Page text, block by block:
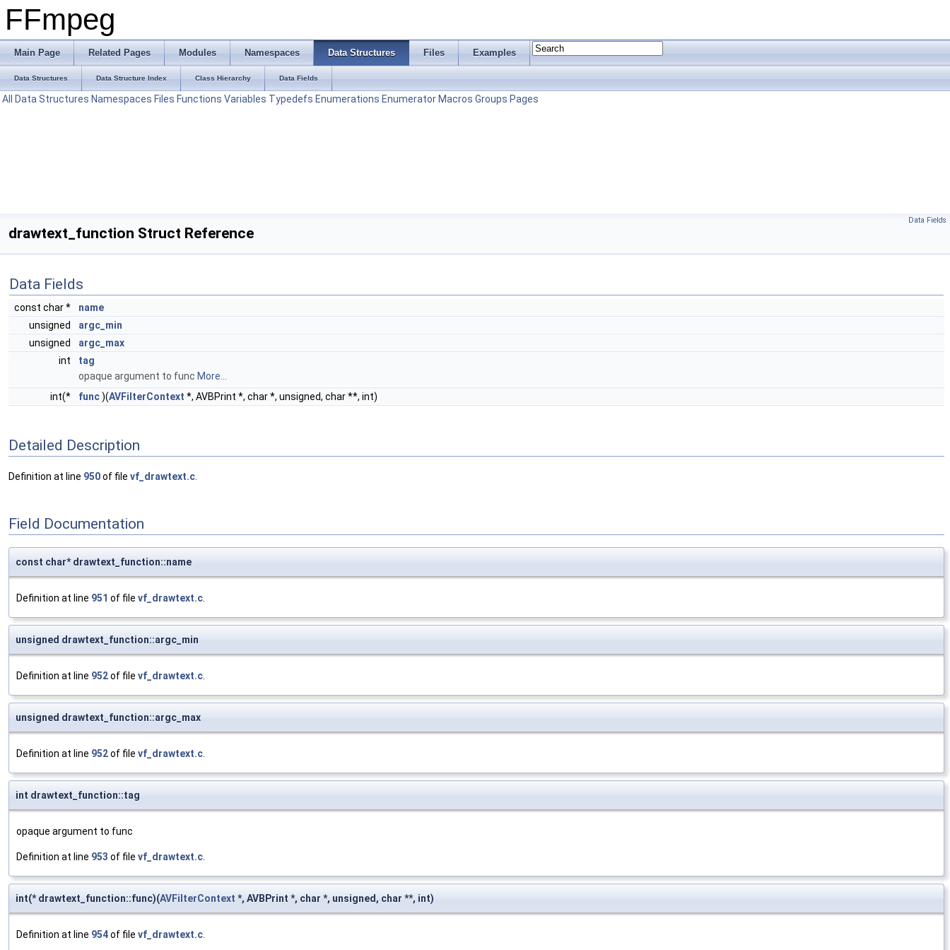
FFmpeg
Main Page Related Pages Modules Namespaces Data Structures Files Examples
Data Structures Data Structure Index Class Hierarchy Data Fields
All Data Structures Namespaces Files Functions Variables Typedefs Enumerations Enumerator Macros Groups Pages
Data Fields
drawtext_function Struct Reference
Data Fields
const char *
name
unsigned
argc_min
unsigned
argc_max
int
tag
opaque argument to func More...
int(*
func)(AVFilterContext *, AVBPrint *, char *, unsigned, char **, int)
Detailed Description
Definition at line 950of file vf_drawtext.c
Field Documentation
const char* drawtext_function::name
Definition at line 951 of file vf_drawtext.c.
unsigned drawtext_function::argc_min
Definition at line 952of file vf_drawtext.c.
unsigned drawtext_function::argc_max
Definition at line 952of file vf_drawtext.c.
int drawtext_function::tag
opaque argument to func
Definition at line 953 of file vf_drawtext.c.
int(* drawtext_function::func)(AVFilterContext *, AVBPrint *, char *, unsigned, char **, int)
Definition at line 954of file vf_drawtext.c.